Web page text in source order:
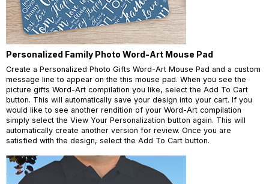
Personalized Family Photo Word-Art Mouse Pad
Create a Personalized Photo Gifts Word-Art Mouse Pad and a custom
message line to appear on the this mouse pad. When you see the
picture gifts Word-Art compilation you like, select the Add To Cart
button. This will automatically save your design into your cart. If you
would like to see another rendition of your Word-Art compilation
simply select the View Your Personalization button again. This will
automatically create another version for review. Once you are
satisfied with the design, select the Add To Cart button.